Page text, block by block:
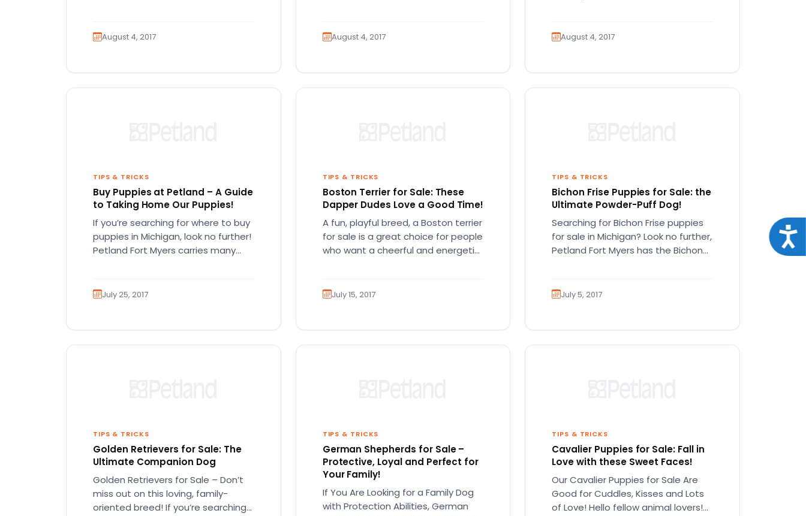
August 4, 2017 August 4, 2017 August 4, 2017
TIPS & TRICKS
Buy Puppies at Petland – A Guide
to Taking Home Our Puppies!
If you’re searching for where to buy
puppies in Michigan, look no further!
Petland Fort Myers carries many
July 25, 2017
TIPS & TRICKS
Boston Terrier for Sale: These
Dapper Dudes Love a Good Time!
A fun, playful breed, a Boston terrier
for sale is a great choice for people
who want a cheerful and energetic
July 15, 2017
TIPS & TRICKS
Bichon Frise Puppies for Sale: the
Ultimate Powder-Puff Dog!
Searching for Bichon Frise puppies
for sale in Michigan? Look no further,
Petland Fort Myers has the Bichon
July 5, 2017
TIPS & TRICKS
Golden Retrievers for Sale: The
Ultimate Companion Dog
Golden Retrievers for Sale – Don’t
miss out on this loving, family-
oriented breed! If you’re searching
TIPS & TRICKS
German Shepherds for Sale –
Protective, Loyal and Perfect for
Your Family!
If You Are Looking for a Family Dog
with Protection Abilities, German
TIPS & TRICKS
Cavalier Puppies for Sale: Fall in
Love with these Sweet Faces!
Our Cavalier Puppies for Sale Are
Good for Cuddles, Kisses and Lots
of Love! Hello fellow animal lovers!